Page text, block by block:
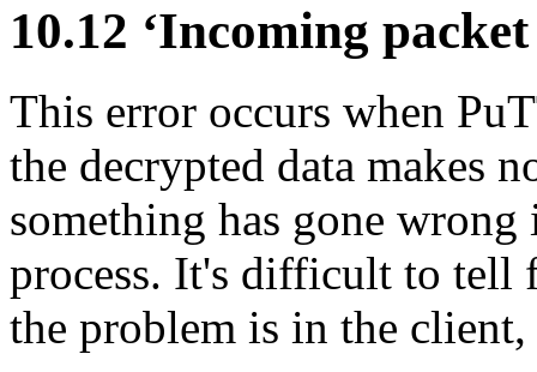
10.12 ‘Incoming
This error occurs when
the decrypted data makes
something has gone
process. It's difficult to tell
the problem is in the